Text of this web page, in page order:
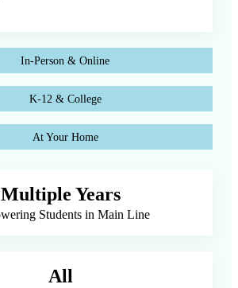
In-Person & Online
K-12 & College
At Your Home
Multiple Years
Students in Main Line
All